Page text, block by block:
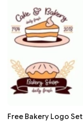
Free Bakery Logo Set